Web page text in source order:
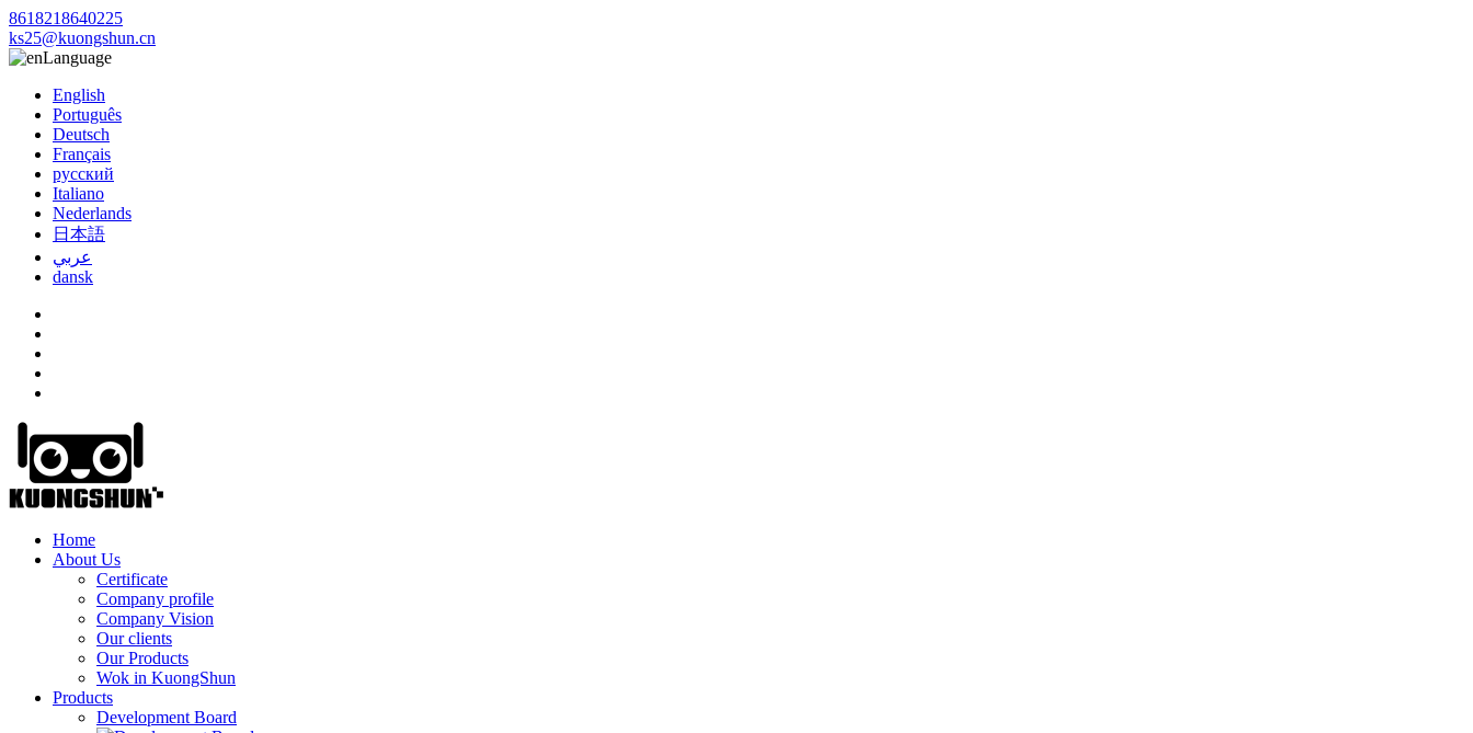
8618218640225
ks25@kuongshun.cn
Language
English
Português
Deutsch
Français
русский
Italiano
Nederlands
日本語
عربي
dansk
Home
About Us
Certificate
Company profile
Company Vision
Our clients
Our Products
Wok in KuongShun
Products
Development Board